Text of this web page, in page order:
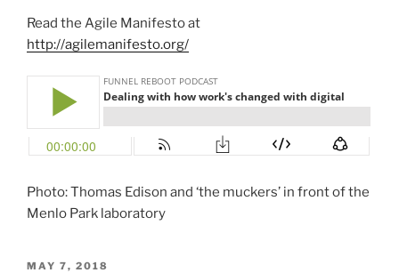
Read the Agile Manifesto at
http://agilemanifesto.org/
Photo: Thomas Edison and ‘the muckers’ in front of the
Menlo Park laboratory
POSTED
MAY 7, 2018